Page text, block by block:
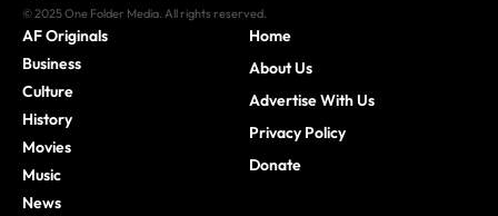
© 2025 One Folder Media. All rights reserved.
AF Originals
Business
Culture
History
Movies
Music
News
Home
About Us
Advertise With Us
Privacy Policy
Donate